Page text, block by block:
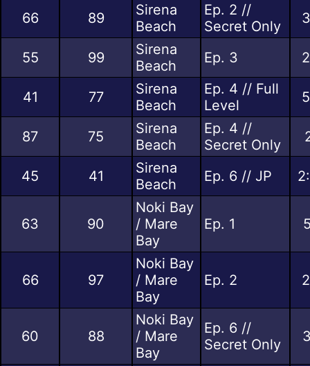
66 89
Sirena
Beach
Ep. 2 //
Secret Only
55 99
Sirena
Beach
Ep. 3
41 77
Sirena
Beach
Ep. 4 // Full
Level
87 75
Sirena
Beach
Ep. 4 //
Secret Only
45 41
Sirena
Beach
Ep. 6 // JP
63 90
Noki Bay
/ Mare
Bay
Ep. 1
66 97
Noki Bay
/ Mare
Bay
Ep. 2
60 88
Noki Bay
/ Mare
Bay
Ep. 6 //
Secret Only